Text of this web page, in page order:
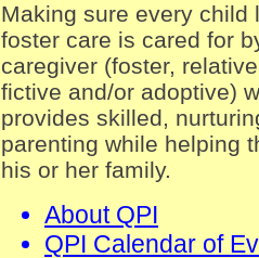
Making sure every child
foster care is cared for
caregiver (foster,
fictive and/or adoptive)
provides skilled,
parenting while helping
his or her family.
About QPI
QPI Calendar of